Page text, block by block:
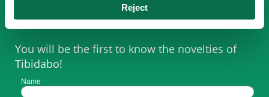
Reject
SUBSCRIBE TO NEWSLETTER
You will be the first to know the novelties of
Tibidabo!